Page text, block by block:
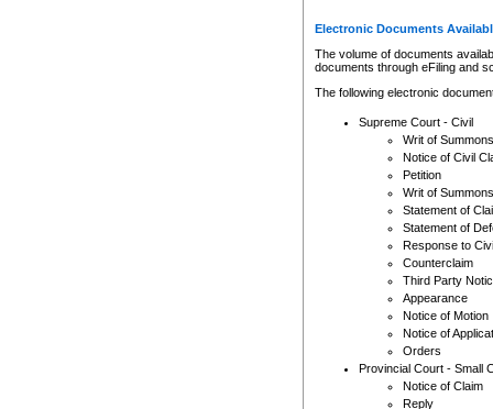
Electronic Documents
The volume of documents
documents through eFiling and
The following electronic
Supreme Court - Civil
Writ of Summons
Notice of Civil
Petition
Writ of Summons
Statement of
Statement of
Response to
Counterclaim
Third Party
Appearance
Notice of Motion
Notice of
Orders
Provincial Court - Small
Notice of Claim
Reply